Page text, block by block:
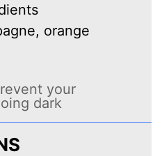
orange
your
dark